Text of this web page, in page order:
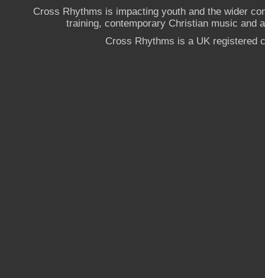
Cross Rhythms is impacting youth and the wider
training, contemporary Christian music and
Cross Rhythms is a UK registered